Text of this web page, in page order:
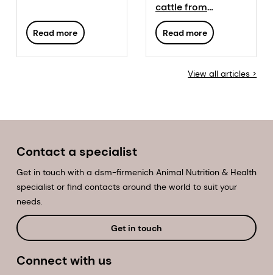
Read more
cattle from
mycotoxins
Read more
View all articles >
Contact a specialist
Get in touch with a dsm-firmenich Animal Nutrition & Health
specialist or find contacts around the world to suit your
needs.
Get in touch
Connect with us